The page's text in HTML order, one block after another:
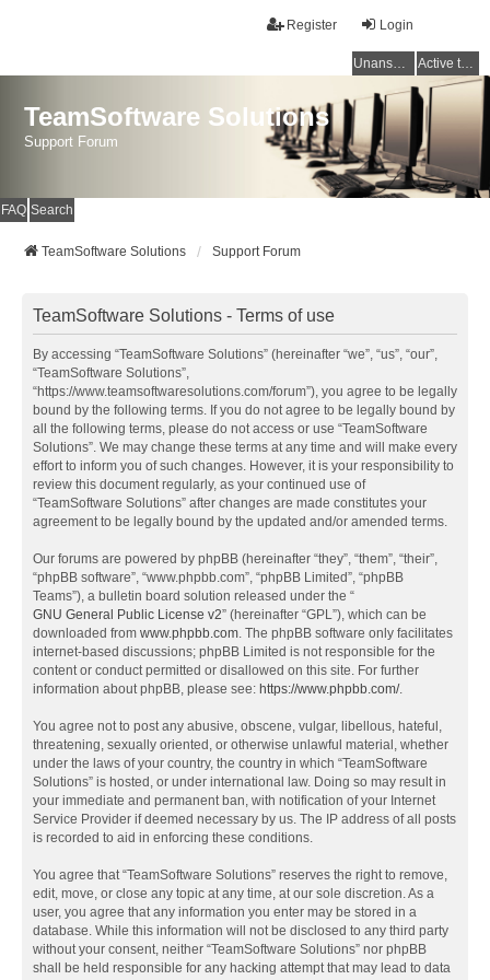
Login
Register
Unanswered topics Active topics
TeamSoftware Solutions
Support Forum
FAQ Search
TeamSoftware Solutions Support Forum
TeamSoftware Solutions - Terms of use
By accessing “TeamSoftware Solutions” (hereinafter “we”, “us”, “our”,
“TeamSoftware Solutions”,
“https://www.teamsoftwaresolutions.com/forum”), you agree to be legally
bound by the following terms. If you do not agree to be legally bound by
all the following terms, please do not access or use “TeamSoftware
Solutions”. We may change these terms at any time and will make every
effort to inform you of such changes. However, it is your responsibility to
review this document regularly, as your continued use of
“TeamSoftware Solutions” after changes are made constitutes your
agreement to be legally bound by the updated and/or amended terms.
Our forums are powered by phpBB (hereinafter “they”, “them”, “their”,
“phpBB software”, “www.phpbb.com”, “phpBB Limited”, “phpBB
Teams”), a bulletin board solution released under the “
GNU General Public License v2” (hereinafter “GPL”), which can be
downloaded from www.phpbb.com. The phpBB software only facilitates
internet-based discussions; phpBB Limited is not responsible for the
content or conduct permitted or disallowed on this site. For further
information about phpBB, please see: https://www.phpbb.com/.
You agree not to post any abusive, obscene, vulgar, libellous, hateful,
threatening, sexually oriented, or otherwise unlawful material, whether
under the laws of your country, the country in which “TeamSoftware
Solutions” is hosted, or under international law. Doing so may result in
your immediate and permanent ban, with notification of your Internet
Service Provider if deemed necessary by us. The IP address of all posts
is recorded to aid in enforcing these conditions.
You agree that “TeamSoftware Solutions” reserves the right to remove,
edit, move, or close any topic at any time, at our sole discretion. As a
user, you agree that any information you enter may be stored in a
database. While this information will not be disclosed to any third party
without your consent, neither “TeamSoftware Solutions” nor phpBB
shall be held responsible for any hacking attempt that may lead to data